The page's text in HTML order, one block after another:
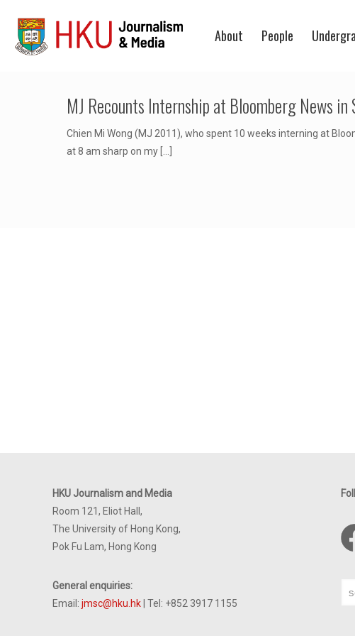
About People
MJ Recounts Internship at Bloomberg News in
Chien Mi Wong (MJ 2011), who spent 10 weeks interning at
at 8 am sharp on my
HKU Journalism and Media
Room 121, Eliot Hall,
The University of Hong Kong,
Pok Fu Lam, Hong Kong
General enquiries:
Email: jmsc@hku.hk | Tel: +852 3917 1155